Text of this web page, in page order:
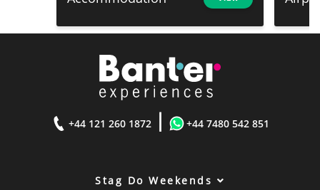
+44 121 260 1872 | +44 7480 542 851
Stag Do Weekends